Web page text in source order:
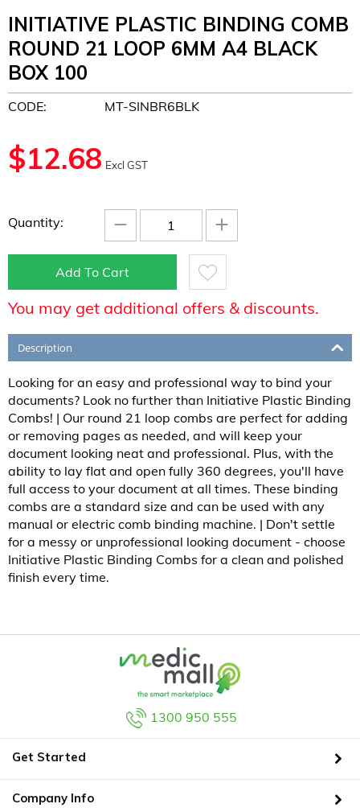
INITIATIVE PLASTIC BINDING COMB
ROUND 21 LOOP 6MM A4 BLACK
BOX 100
CODE: MT-SINBR6BLK
$12.68 Excl GST
Quantity: +
−
Add To Cart
You may get additional offers & discounts.
Description
Looking for an easy and professional way to bind your
documents? Look no further than Initiative Plastic Binding
Combs! | Our round 21 loop combs are perfect for adding
or removing pages as needed, and will keep your
document looking neat and professional. Plus, with the
ability to lay flat and open fully 360 degrees, you'll have
full access to your document at all times. These binding
combs are a standard size and can be used with any
manual or electric comb binding machine. | Don't settle
for a messy or unprofessional looking document - choose
Initiative Plastic Binding Combs for a clean and polished
finish every time.
1300 950 555
Get Started
Company Info